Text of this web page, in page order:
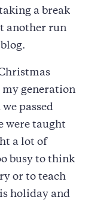
a break
another run
my generation
passed
were taught
a lot of
busy to think
or to teach
holiday and